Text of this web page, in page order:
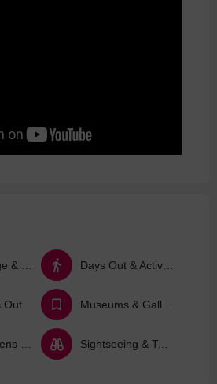
Out
Sightseeing & Tours